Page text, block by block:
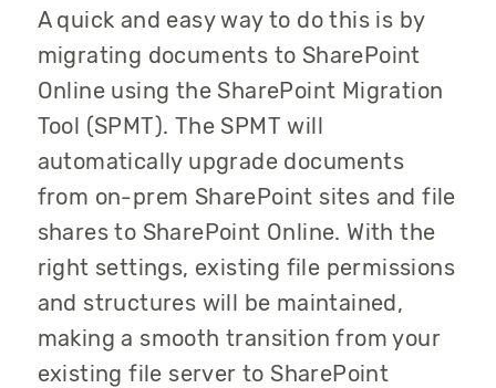
A quick and easy way to do this is by
migrating documents to SharePoint
Online using the SharePoint Migration
Tool (SPMT). The SPMT will
automatically upgrade documents
from on-prem SharePoint sites and file
shares to SharePoint Online. With the
right settings, existing file permissions
and structures will be maintained,
making a smooth transition from your
existing file server to SharePoint